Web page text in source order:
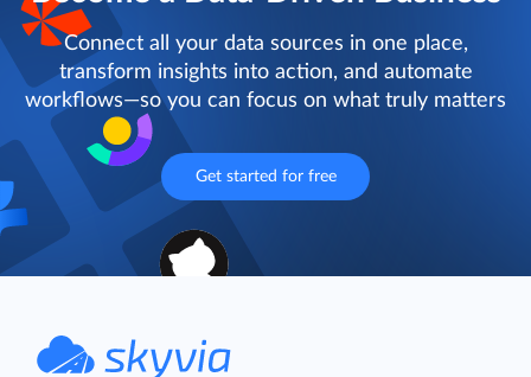
Connect all your data sources in one place,
transform insights into action, and automate
workflows—so you can focus on what truly matters
Get started for free